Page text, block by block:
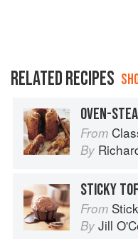
RELATED RECIPES
OVEN-
From
By
STICKY
From Sticky,
By Jill